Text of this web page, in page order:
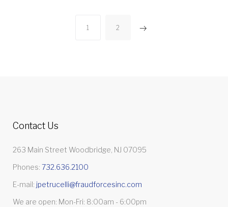
1 2
Contact Us
263 Main Street Woodbridge, NJ 07095
Phones: 732.636.2100
E-mail: jpetrucelli@fraudforcesinc.com
We are open: Mon-Fri: 8:00am - 6:00pm